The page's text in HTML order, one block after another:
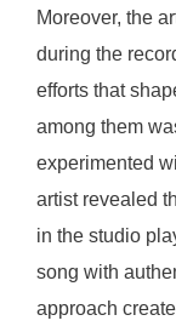
Moreover, the
during the
efforts that
among them
experimented
artist revealed
in the studio
song with
approach